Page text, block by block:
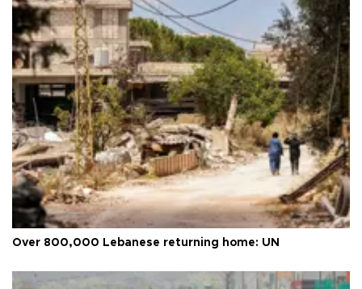
Over 800,000 Lebanese returning home: UN